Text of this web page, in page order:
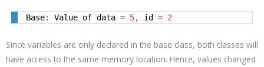
Base: Value of data = 5, id = 2
Since variables are only declared in the base class, both classes will
have access to the same memory location. Hence, values changed